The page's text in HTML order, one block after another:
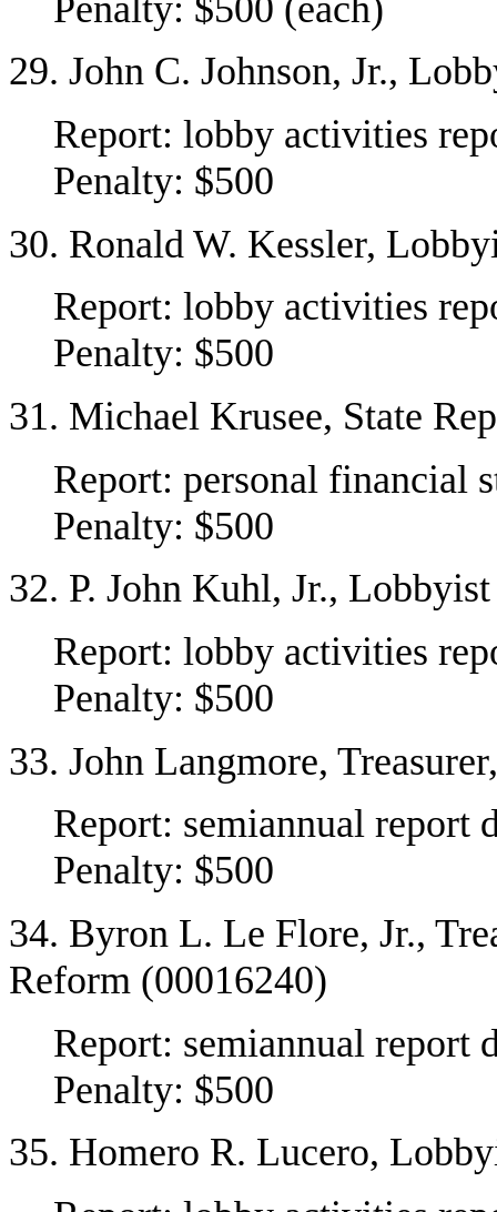
29. John C. Johnson, Jr.,
Report: lobby activities
Penalty: $500
30. Ronald W. Kessler,
Report: lobby activities
Penalty: $500
31. Michael Krusee, State
Report: personal financial
Penalty: $500
32. P. John Kuhl, Jr.,
Report: lobby activities
Penalty: $500
33. John Langmore,
Report: semiannual report
Penalty: $500
34. Byron L. Le Flore, Jr.,
Reform (00016240)
Report: semiannual report
Penalty: $500
35. Homero R. Lucero,